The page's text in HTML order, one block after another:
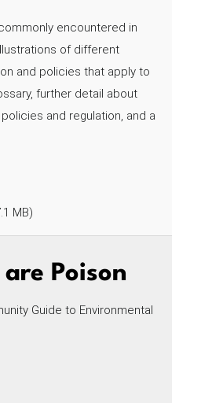
encountered in
of different
and policies that apply to
further detail about
and regulation, and a
MB)
Poison
Guide to Environmental